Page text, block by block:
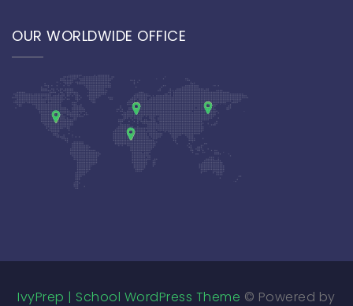
OUR WORLDWIDE OFFICE
IvyPrep | School WordPress Theme © Powered by